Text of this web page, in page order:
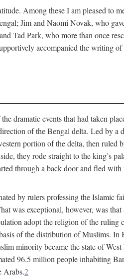
Among these I am pleased to
Jim and Naomi Novak, who
Tad Park, who more than once
accompanied the writing
dramatic events that had taken
of the Bengal delta. Led by a
portion of the delta, then ruled
they rode straight to the king’s
through a back door and fled
by rulers professing the Islamic
was exceptional, however, was
adopt the religion of the ruling
of the distribution of Muslims.
minority became the state of
96.5 million people inhabiting
Arabs.2